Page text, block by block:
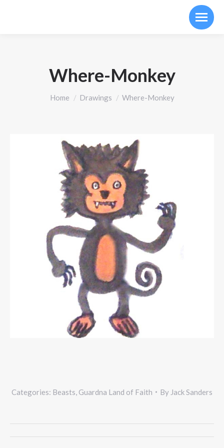
Where-Monkey
You are here:
Home Drawings Where-Monkey
Categories: Beasts, Guardna Land of Faith By Jack Sanders
Project